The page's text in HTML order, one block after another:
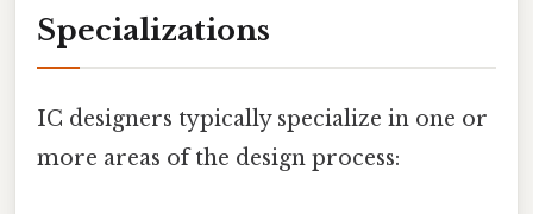
Specializations
IC designers typically specialize in one or
more areas of the design process: